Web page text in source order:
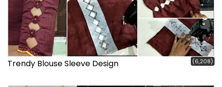
Trendy Blouse Sleeve Design (6,208)